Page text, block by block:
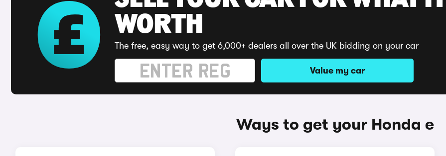
WORTH
The free, easy way to get 6,000+ dealers all over the UK bidding on your car
Value my car
Ways to get your Honda e